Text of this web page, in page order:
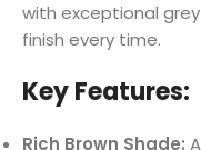
with exceptional
finish every time.
Key Features:
Rich Brown Shade: